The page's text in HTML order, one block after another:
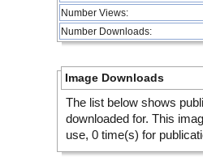
Number Views:
Number Downloads:
Image Downloads
The list below shows
downloaded for. This
use, 0 time(s) for